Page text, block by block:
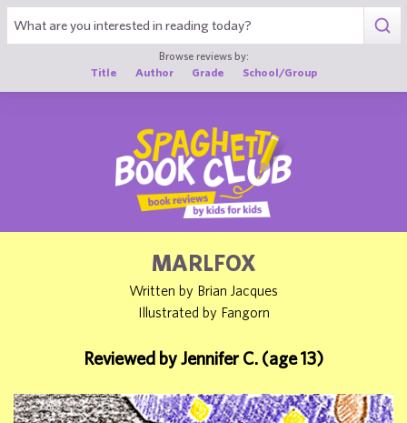
Browse reviews by:
Title
Author Grade School/Group
MARLFOX
Written by Brian Jacques
Illustrated by Fangorn
Reviewed by Jennifer C. (age 13)